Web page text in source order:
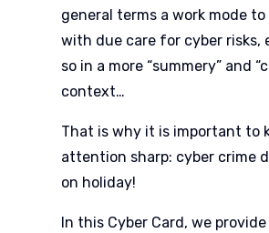
general terms a work mode
with due care for cyber risks,
so in a more “summery” and
context…
That is why it is important to
attention sharp: cyber crime
on holiday!
In this Cyber Card, we